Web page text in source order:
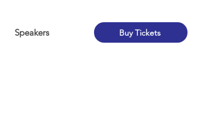
Speakers Buy Tickets